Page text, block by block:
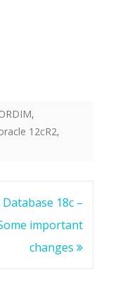
,
12cR2,
18c –
important
changes